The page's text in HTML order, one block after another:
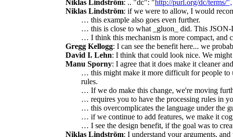
Niklas Lindström: .. "dc": "http://purl.org/dc/terms/",
Niklas Lindström: if we were to allow, I would
… this example also goes even further.
… this is close to what _gluon_ did. This JSON-
… I think this mechanism is more compact, and
Gregg Kellogg: I can see the benefit here... we
David I. Lehn: I think that could look nice. We
Manu Sporny: I agree that it does make it cleaner
… this might make it more difficult for people to
rules.
… If we do make this change, we're moving
… requires you to have the processing rules in
… this overcomplicates the language under the
… if we continue to add features, we make it
… I see the design benefit, if the goal was to
Niklas Lindström: I understand your arguments,